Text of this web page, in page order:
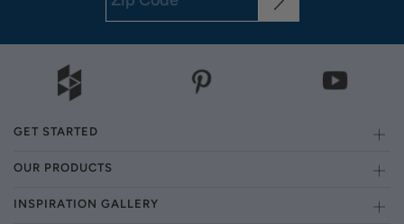
GET STARTED
OUR PRODUCTS
INSPIRATION GALLERY